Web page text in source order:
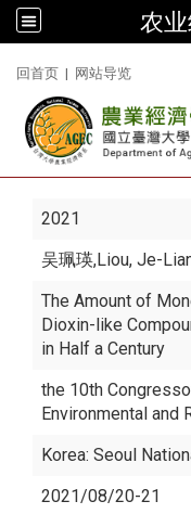
农
回首页 | 网站导览
2021
吴珮瑛,Liou, Je-
The Amount of
Dioxin-like
in Half a Century
the 10th
Environmental and
Korea: Seoul
2021/08/20-21